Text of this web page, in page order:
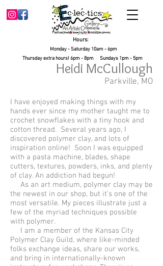
Hours:
Monday - Saturday 10am - 6pm
Thursday extra hours! 6pm - 8pm Sundays 1pm - 5pm
Heidi McCullough
Parkville, MO
I have enjoyed making things with my
hands ever since my mother taught me to
crochet snowflakes with a tiny hook and
cotton thread. Several years ago, I
discovered polymer clay, and lots of
inspiration online! Soon I was equipped
with a pasta machine, blades, shape
cutters, textures, powders, inks, and plenty
of clay. An addiction had begun!
As an art medium, polymer clay may be
the newest in our shop, but it's one of the
most versatile. My pieces illustrate just a
few of the myriad techniques possible
with polymer.
I am a member of the Kansas City
Polymer Clay Guild, where like-minded
folks exchange ideas, share our works,
and bring in internationally-known